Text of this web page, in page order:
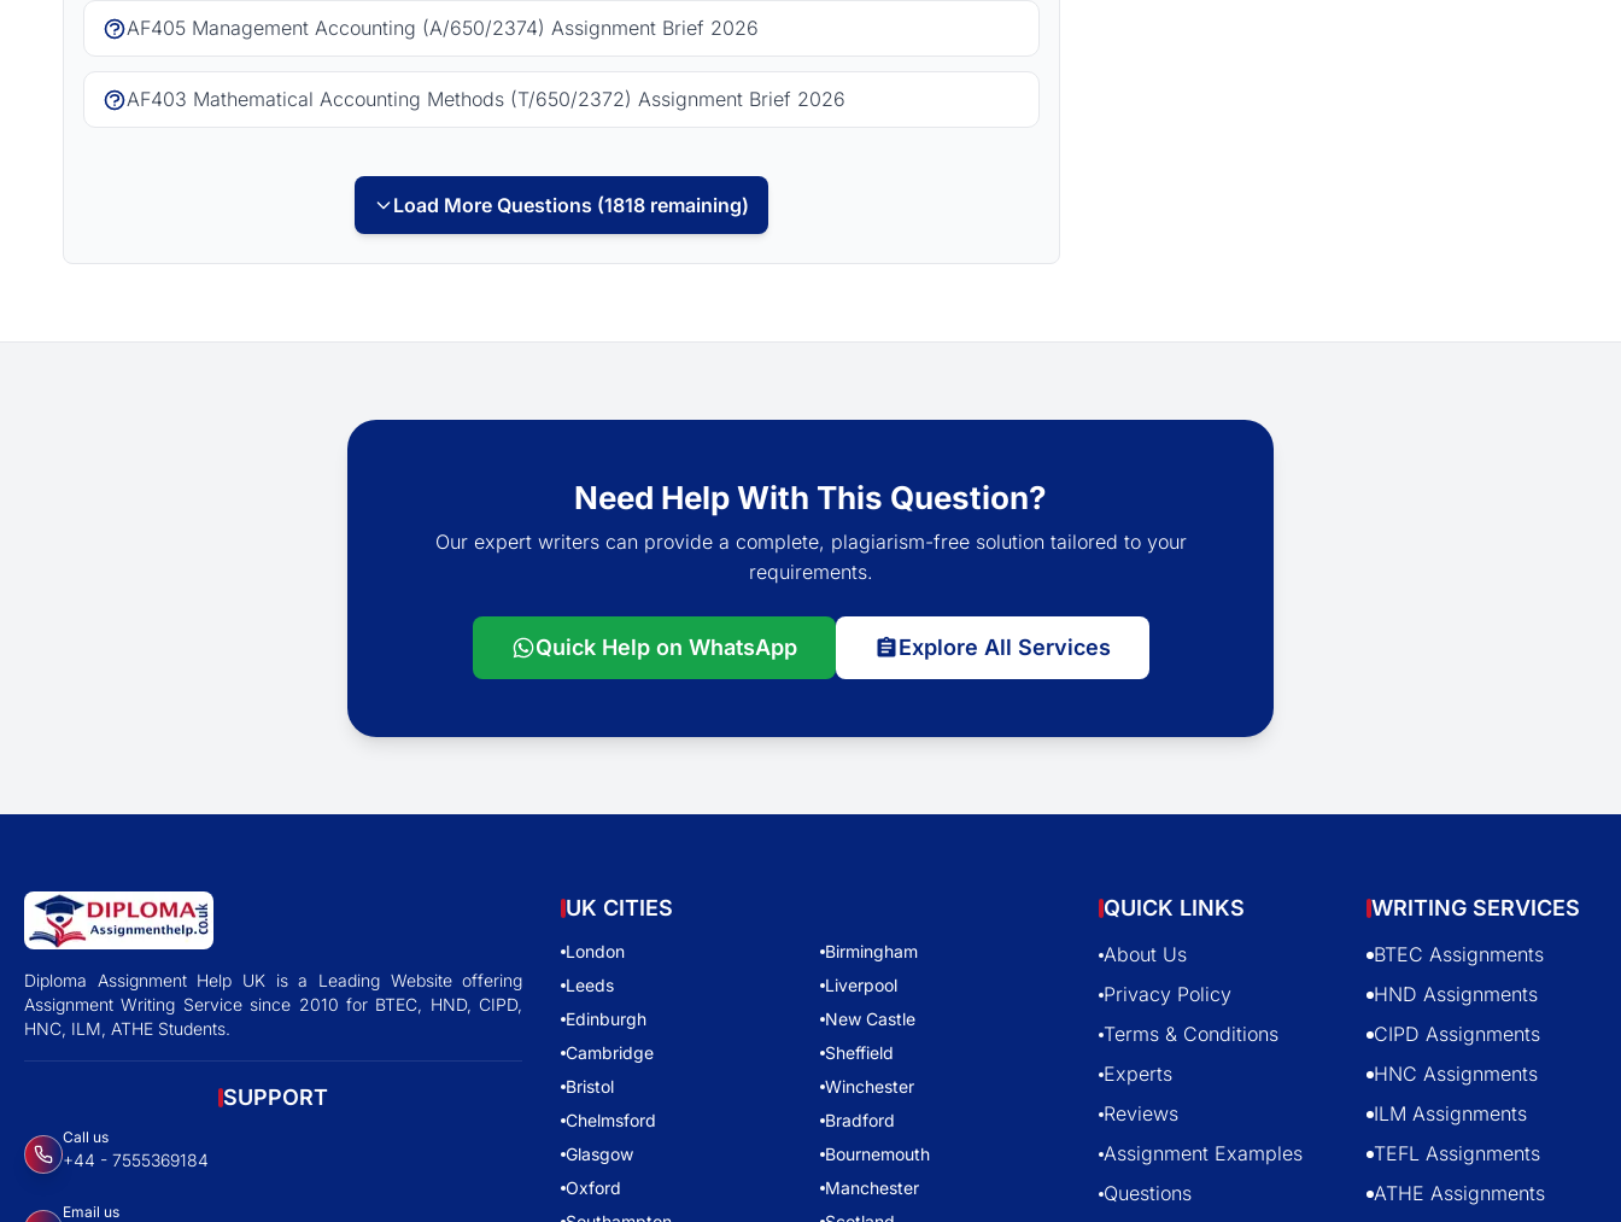
AF405 Management Accounting (A/650/2374) Assignment Brief 2026
AF403 Mathematical Accounting Methods (T/650/2372) Assignment Brief 2026
Load More Questions (1818 remaining)
Need Help With This Question?
Our expert writers can provide a complete, plagiarism-free solution tailored to your
requirements.
Quick Help on WhatsApp Explore All Services
Diploma Assignment Help UK is a Leading Website offering
Assignment Writing Service since 2010 for BTEC, HND, CIPD,
HNC, ILM, ATHE Students.
SUPPORT
Call us
+44 - 7555369184
Email us
UK CITIES
London
Birmingham
Leeds
Liverpool
Edinburgh
New Castle
Cambridge
Sheffield
Bristol
Winchester
Chelmsford
Bradford
Glasgow
Bournemouth
Oxford
Manchester
QUICK LINKS
About Us
Privacy Policy
Terms & Conditions
Experts
Reviews
Assignment Examples
Questions
WRITING SERVICES
BTEC Assignments
HND Assignments
CIPD Assignments
HNC Assignments
ILM Assignments
TEFL Assignments
ATHE Assignments